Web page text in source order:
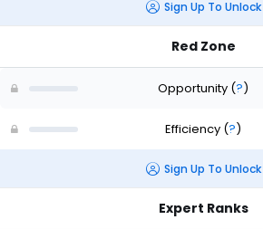
Sign Up To Unlock
Red Zone
Opportunity (?)
Efficiency (?)
Sign Up To Unlock
Expert Ranks